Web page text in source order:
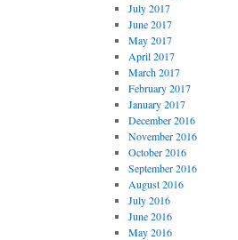
July 2017
June 2017
May 2017
April 2017
March 2017
February 2017
January 2017
December 2016
November 2016
October 2016
September 2016
August 2016
July 2016
June 2016
May 2016